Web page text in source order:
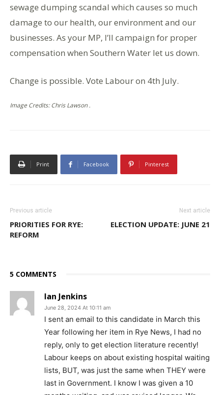
sewage dumping scandal which causes so much
damage to our health, our environment and our
businesses. As your MP, I’ll campaign for proper
compensation when Southern Water let us down.
Change is possible. Vote Labour on 4th July.
Image Credits: Chris Lawson .
Print Facebook Pinterest
Previous article
PRIORITIES FOR RYE:
REFORM
Next article
ELECTION UPDATE: JUNE 21
5 COMMENTS
Ian Jenkins
June 28, 2024 At 10:11 am
I sent an email to this candidate in March this
Year following her item in Rye News, I had no
reply, only to get election literature recently!
Labour keeps on about existing hospital waiting
lists, BUT, was just the same when THEY were
last in Government. I know I was given a 10